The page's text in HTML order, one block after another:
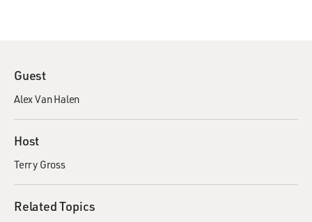
Guest
Alex Van Halen
Host
Terry Gross
Related Topics